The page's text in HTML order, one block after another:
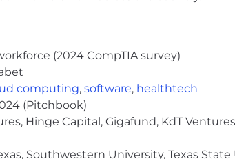
reward people competitively and
an adjustment or an
or adjustment requests will be
(2024 CompTIA survey)
computing, software, healthtech
(Pitchbook)
Hinge Capital, Gigafund, KdT
Southwestern University, Texas